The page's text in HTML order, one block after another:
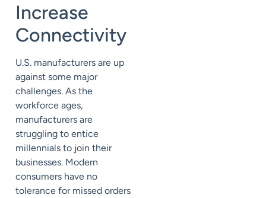
Increase
Connectivity
U.S. manufacturers are up
against some major
challenges. As the
workforce ages,
manufacturers are
struggling to entice
millennials to join their
businesses. Modern
consumers have no
tolerance for missed orders